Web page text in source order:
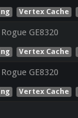
Vertex Cache
GE8320
Vertex Cache
GE8320
Vertex Cache